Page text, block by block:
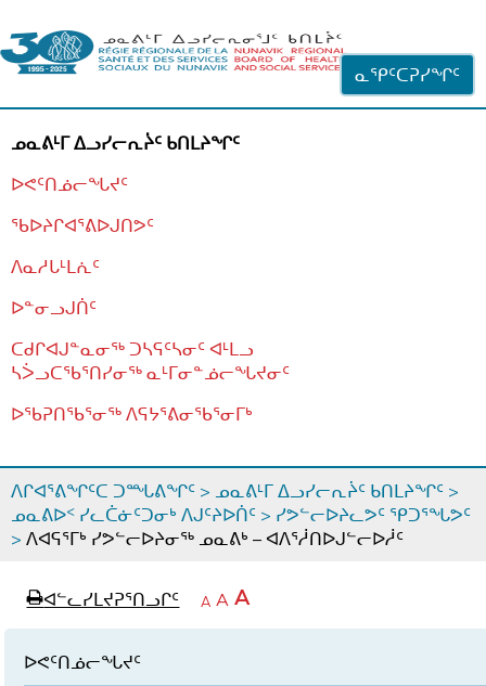
ᓇᕿᑦᑕᕈᓯᖏᑦ
ᓄᓇᕕᒻᒥ ᐃᓗᓯᓕᕆᔩᑦ ᑲᑎᒪᔨᖏᑦ
ᐅᕙᑦᑎᓅᓕᖓᔪᑦ
ᖃᐅᔨᒋᐊᕐᕕᐅᒍᑎᕗᑦ
ᐱᓇᓱᒐᒻᒪᕇᑦ
ᐅᓐᓂᓗᒍᑏᑦ
ᑕᑯᒋᐊᒍᓐᓇᓂᖅ ᑐᓴᕋᑦᓴᓂᑦ ᐊᒻᒪᓗ
ᓴᐴᓗᑕᖃᕐᑎᓯᓂᖅ ᓇᒻᒥᓂᓐᓅᓕᖓᔪᓂᑦ
ᐅᖃᕈᑎᖃᕐᓂᖅ ᐱᕋᔭᕐᕕᓂᖃᕐᓂᒥᒃ
ᒫᓂᑉᐳᑎᑦ
ᐱᒋᐊᕐᕕᖏᑦᑕ ᑐᙵᕕᖏᑦ > ᓄᓇᕕᒻᒥ ᐃᓗᓯᓕᕆᔩᑦ ᑲᑎᒪᔨᖏᑦ >
ᓄᓇᕕᐅᑉ ᓯᓚᑖᓃᑦᑐᓂᒃ ᐱᒍᑦᔨᐅᑏᑦ > ᓯᕗᓪᓕᐅᔨᓚᕗᑦ ᕿᑐᕐᖓᕗᑦ
> ᐱᐊᕋᕐᒥᒃ ᓯᕗᓪᓕᐅᔨᓂᖅ ᓄᓇᕕᒃ – ᐊᐱᕐᓲᑎᐅᒍᓪᓕᐅᓲᑦ
eᐊᓪᓚᓯᒪᔪᕈᕐᑎᓗᒋᑦ page
ᒥᑭᓕᒋᐊᕐᓗᒋᑦ
A ᐊᓪᓚᖏᑦᑕ
ᐊᖏᓂᑐᖃᖓᓄᑦ
A ᐊᖏᓕᒋᐊᕐᓗᒋᑦ
ᐊᓪᓚᖏᑦ
A
ᐅᕙᑦᑎᓅᓕᖓᔪᑦ